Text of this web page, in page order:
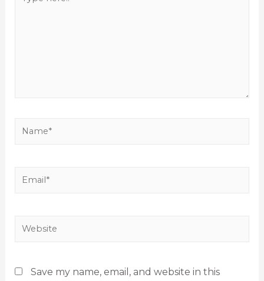
Save my name, email, and website in this